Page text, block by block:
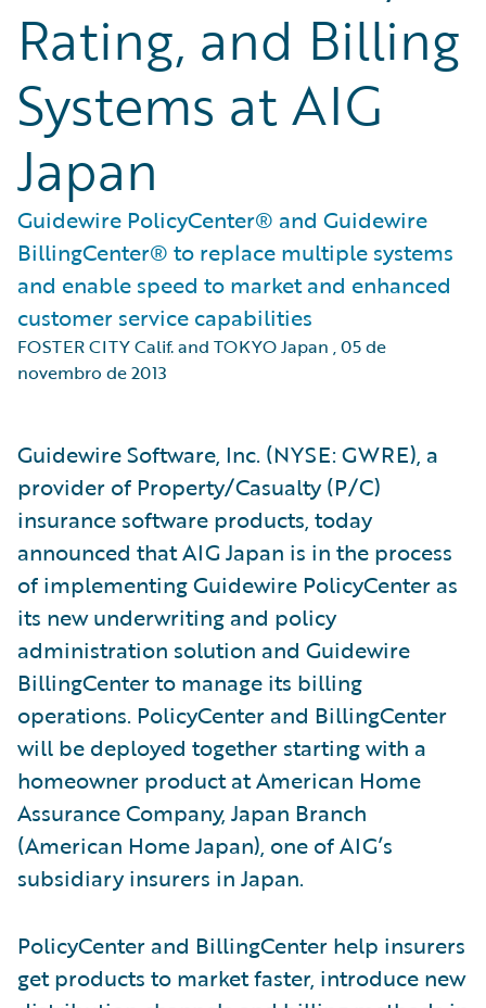
Rating, and Billing
Systems at AIG
Japan
Guidewire PolicyCenter® and Guidewire
BillingCenter® to replace multiple systems
and enable speed to market and enhanced
customer service capabilities
FOSTER CITY Calif. and TOKYO Japan ,05 de
novembro de 2013
Guidewire Software, Inc. (NYSE: GWRE), a
provider of Property/Casualty (P/C)
insurance software products, today
announced that AIG Japan is in the process
of implementing Guidewire PolicyCenter as
its new underwriting and policy
administration solution and Guidewire
BillingCenter to manage its billing
operations. PolicyCenter and BillingCenter
will be deployed together starting with a
homeowner product at American Home
Assurance Company, Japan Branch
(American Home Japan), one of AIG’s
subsidiary insurers in Japan.
PolicyCenter and BillingCenter help insurers
get products to market faster, introduce new